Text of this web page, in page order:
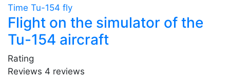
Time Tu-154 fly
Flight on the simulator of the
Tu-154 aircraft
Rating
Reviews 4 reviews